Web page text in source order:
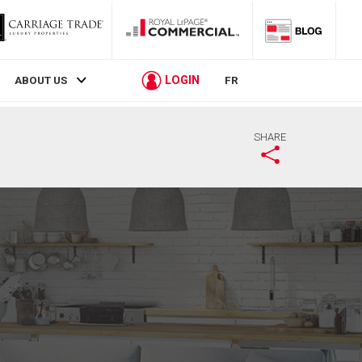
ABOUT US LOGIN FR
SHARE